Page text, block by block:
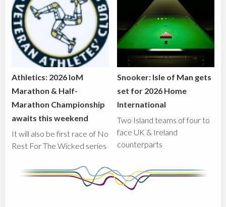
Athletics: 2026 IoM
Marathon & Half-
Marathon Championship
awaits this weekend
It will also be first race of No
Rest For The Wicked series
Snooker: Isle of Man gets
set for 2026 Home
International
Two Island teams of four to
face UK & Ireland
counterparts